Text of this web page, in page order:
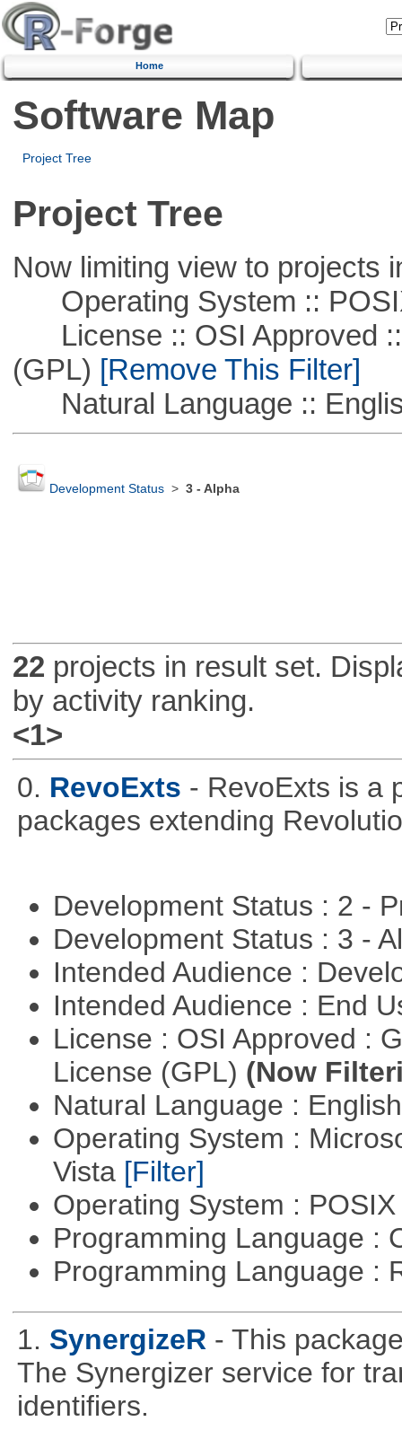
Home
Software Map
Project Tree
Project Tree
Now limiting view to projects
Operating System ::
License :: OSI Approved ::
(GPL) [Remove This Filter]
Natural Language ::
Development Status> 3 - Alpha
22 projects in result set.
by activity ranking.
<1>
0. RevoExts - RevoExts is a
packages extending
Development Status : 2 -
Development Status : 3 -
Intended Audience :
Intended Audience : End
License : OSI Approved :
License (GPL) (Now
Natural Language :
Operating System :
Vista [Filter]
Operating System :
Programming Language :
Programming Language :
1. SynergizeR - This
The Synergizer service for
identifiers.